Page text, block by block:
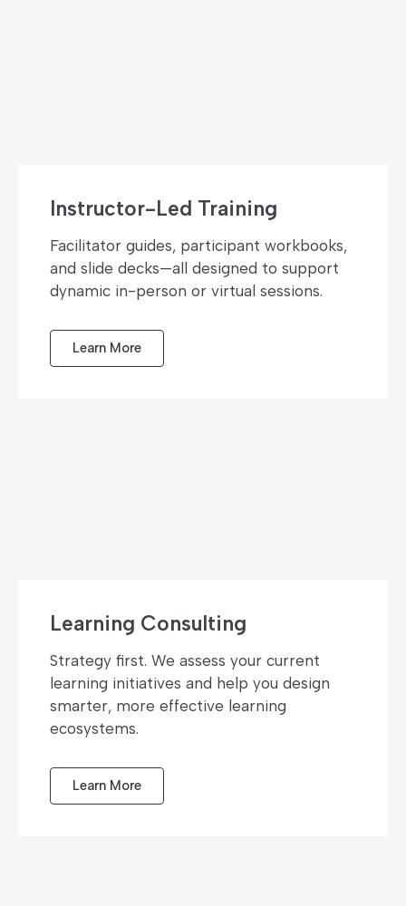
Instructor-Led Training
Facilitator guides, participant workbooks,
and slide decks—all designed to support
dynamic in-person or virtual sessions.
Learn More
Learning Consulting
Strategy first. We assess your current
learning initiatives and help you design
smarter, more effective learning
ecosystems.
Learn More